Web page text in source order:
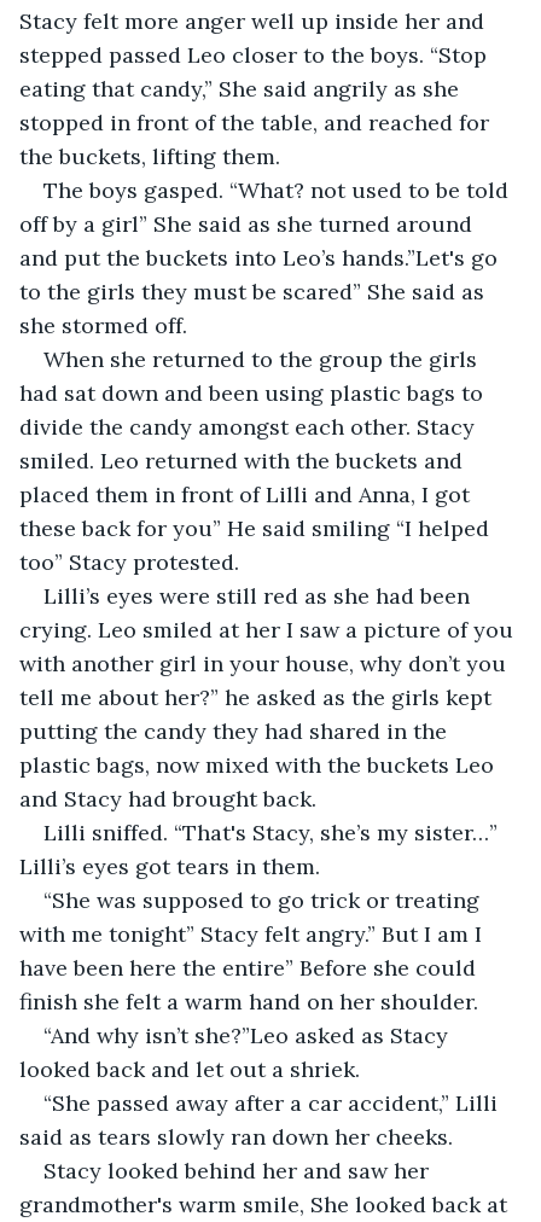
Stacy felt more anger well up inside her and
stepped passed Leo closer to the boys. “Stop
eating that candy,” She said angrily as she
stopped in front of the table, and reached for
the buckets, lifting them.
The boys gasped. “What? not used to be told
off by a girl” She said as she turned around
and put the buckets into Leo’s hands.”Let's go
to the girls they must be scared” She said as
she stormed off.
When she returned to the group the girls
had sat down and been using plastic bags to
divide the candy amongst each other. Stacy
smiled. Leo returned with the buckets and
placed them in front of Lilli and Anna, I got
these back for you” He said smiling “I helped
too” Stacy protested.
Lilli’s eyes were still red as she had been
crying. Leo smiled at her I saw a picture of you
with another girl in your house, why don’t you
tell me about her?” he asked as the girls kept
putting the candy they had shared in the
plastic bags, now mixed with the buckets Leo
and Stacy had brought back.
Lilli sniffed. “That's Stacy, she’s my sister…”
Lilli’s eyes got tears in them.
“She was supposed to go trick or treating
with me tonight” Stacy felt angry.” But I am I
have been here the entire” Before she could
finish she felt a warm hand on her shoulder.
“And why isn’t she?”Leo asked as Stacy
looked back and let out a shriek.
“She passed away after a car accident,” Lilli
said as tears slowly ran down her cheeks.
Stacy looked behind her and saw her
grandmother's warm smile, She looked back at